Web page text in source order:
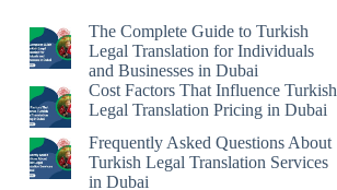
The Complete Guide to Turkish
Legal Translation for Individuals
and Businesses in Dubai
Cost Factors That Influence Turkish
Legal Translation Pricing in Dubai
Frequently Asked Questions About
Turkish Legal Translation Services
in Dubai